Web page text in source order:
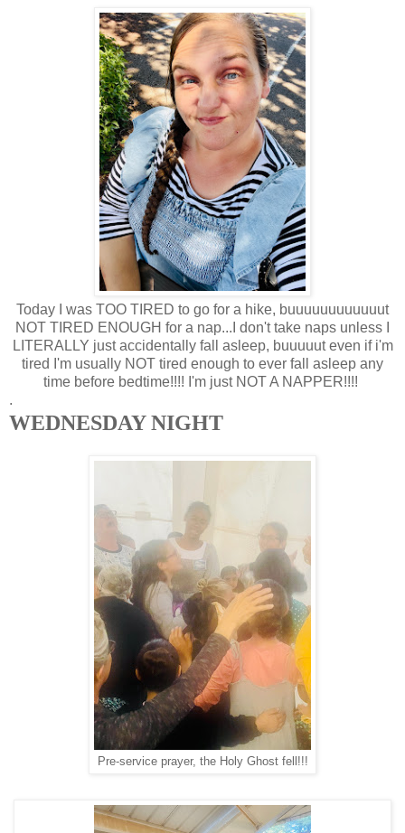
Today I was TOO TIRED to go for a hike, buuuuuuuuuuuut
NOT TIRED ENOUGH for a nap...I don't take naps unless I
LITERALLY just accidentally fall asleep, buuuuut even if i'm
tired I'm usually NOT tired enough to ever fall asleep any
time before bedtime!!!! I'm just NOT A NAPPER!!!!
.
WEDNESDAY NIGHT
Pre-service prayer, the Holy Ghost fell!!!